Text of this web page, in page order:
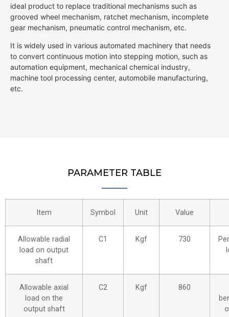
ideal product to replace traditional mechanisms such as
grooved wheel mechanism, ratchet mechanism, incomplete
gear mechanism, pneumatic control mechanism, etc.
It is widely used in various automated machinery that needs
to convert continuous motion into stepping motion, such as
automation equipment, mechanical chemical industry,
machine tool processing center, automobile manufacturing,
etc.
PARAMETER TABLE
Item Symbol Unit Value
Allowable radial
load on output
shaft
C1 Kgf 730
Allowable axial
load on the
output shaft
C2 Kgf
860